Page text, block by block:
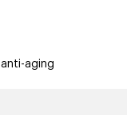
new
anti-aging